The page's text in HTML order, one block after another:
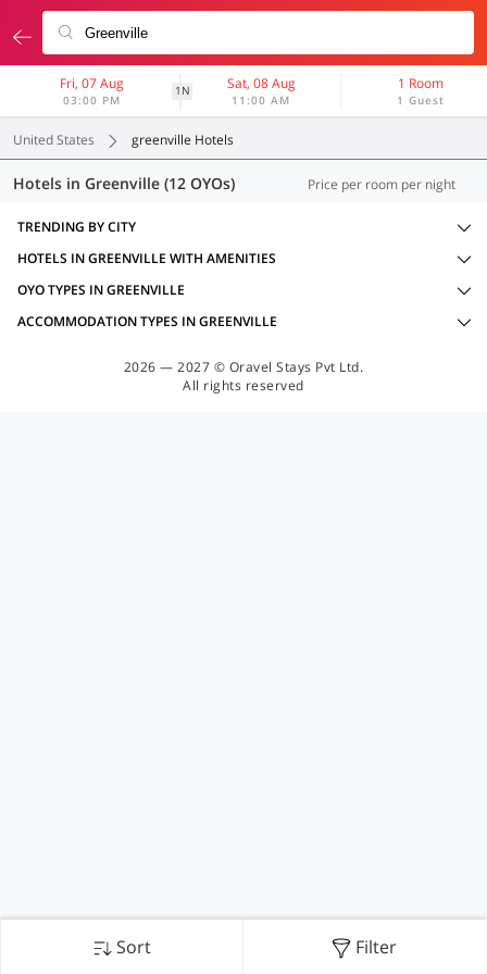
Fri, 07 Aug
03:00 PM
1N Sat, 08 Aug
11:00 AM
1 Room
1 Guest
United States greenville Hotels
Hotels in Greenville (12 OYOs) Price per room per night
Sort Filter
TRENDING BY CITY
HOTELS IN GREENVILLE WITH AMENITIES
OYO TYPES IN GREENVILLE
ACCOMMODATION TYPES IN GREENVILLE
2026 — 2027 © Oravel Stays Pvt Ltd.
All rights reserved